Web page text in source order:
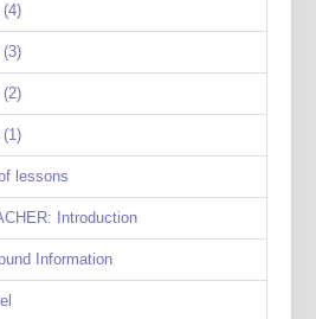
lessons
Introduction
Information